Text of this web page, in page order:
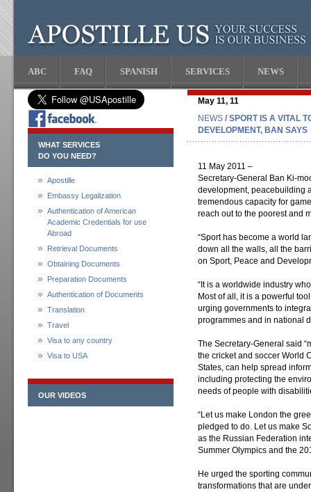
ABC FAQ SPANISH SERVICES NEWS
WHAT SERVICES
DO YOU NEED?
Apostille
Embassy Legalization
Authentication of American
Academic Credentials for use
Abroad
Retrieval Documents
Obtaining Documents
Preparation Documents
Authentication of Documents
Translation
Travel
Visa to any country
Visa to USA
OUR VIDEOS
May 11, 11
NEWS / SPORT IS A VITAL
DEVELOPMENT, BAN SAYS
11 May 2011 –
Secretary-General Ban Ki-
development, peacebuilding
tremendous capacity for
reach out to the poorest and
“Sport has become a world
down all the walls, all the
on Sport, Peace and
“It is a worldwide industry
Most of all, it is a powerful
urging governments to
programmes and in national
The Secretary-General said
the cricket and soccer World
States, can help spread
including protecting the
needs of people with
“Let us make London the
pledged to do. Let us make
as the Russian Federation
Summer Olympics and the
He urged the sporting
transformations that are